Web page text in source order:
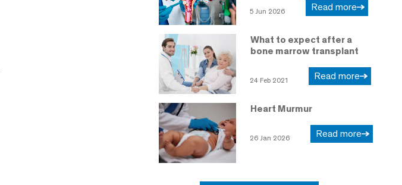
5 Jun 2026 Read more
What to expect after a
bone marrow transplant
24 Feb 2021 Read more
Heart Murmur
26 Jan 2026 Read more